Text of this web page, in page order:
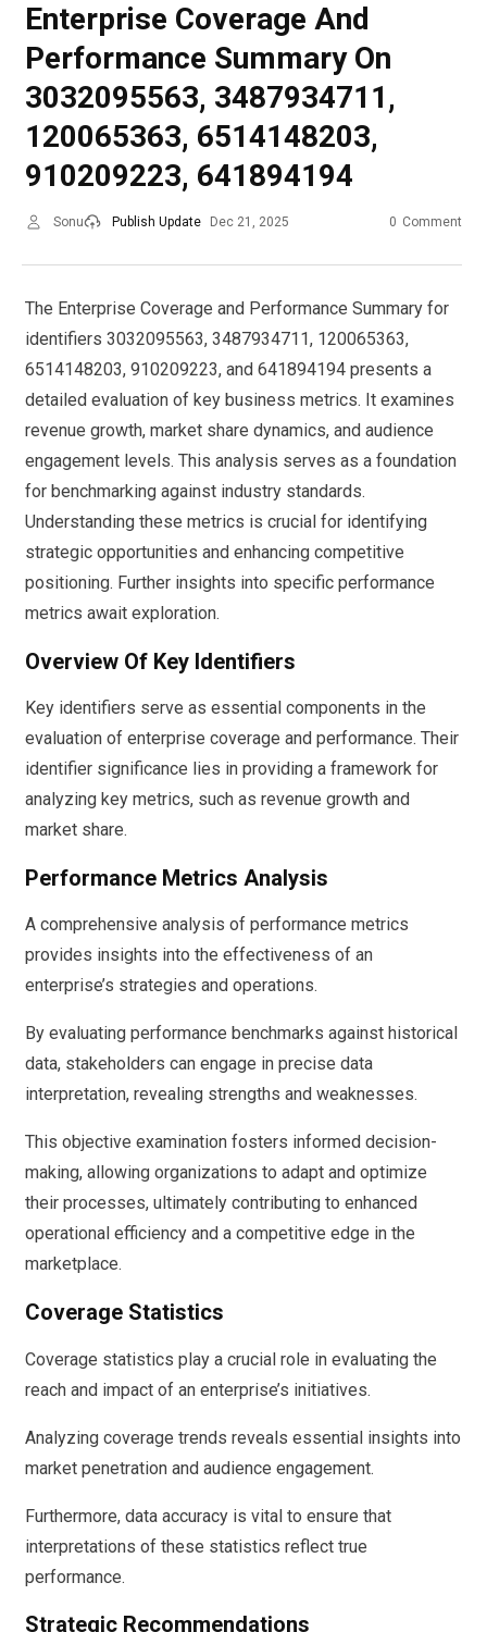
Enterprise Coverage And
Performance Summary On
3032095563, 3487934711,
120065363, 6514148203,
910209223, 641894194
Sonu Publish Update Dec 21, 2025 0 Comment
The Enterprise Coverage and Performance Summary for
identifiers 3032095563, 3487934711, 120065363,
6514148203, 910209223, and 641894194 presents a
detailed evaluation of key business metrics. It examines
revenue growth, market share dynamics, and audience
engagement levels. This analysis serves as a foundation
for benchmarking against industry standards.
Understanding these metrics is crucial for identifying
strategic opportunities and enhancing competitive
positioning. Further insights into specific performance
metrics await exploration.
Overview Of Key Identifiers
Key identifiers serve as essential components in the
evaluation of enterprise coverage and performance. Their
identifier significance lies in providing a framework for
analyzing key metrics, such as revenue growth and
market share.
Performance Metrics Analysis
A comprehensive analysis of performance metrics
provides insights into the effectiveness of an
enterprise’s strategies and operations.
By evaluating performance benchmarks against historical
data, stakeholders can engage in precise data
interpretation, revealing strengths and weaknesses.
This objective examination fosters informed decision-
making, allowing organizations to adapt and optimize
their processes, ultimately contributing to enhanced
operational efficiency and a competitive edge in the
marketplace.
Coverage Statistics
Coverage statistics play a crucial role in evaluating the
reach and impact of an enterprise’s initiatives.
Analyzing coverage trends reveals essential insights into
market penetration and audience engagement.
Furthermore, data accuracy is vital to ensure that
interpretations of these statistics reflect true
performance.
Strategic Recommendations